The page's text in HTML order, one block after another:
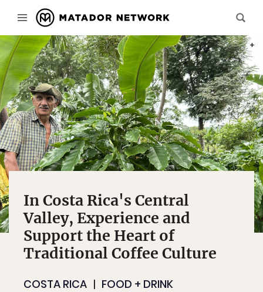
In Costa Rica's Central
Valley, Experience and
Support the Heart of
Traditional Coffee Culture
COSTA RICA FOOD + DRINK